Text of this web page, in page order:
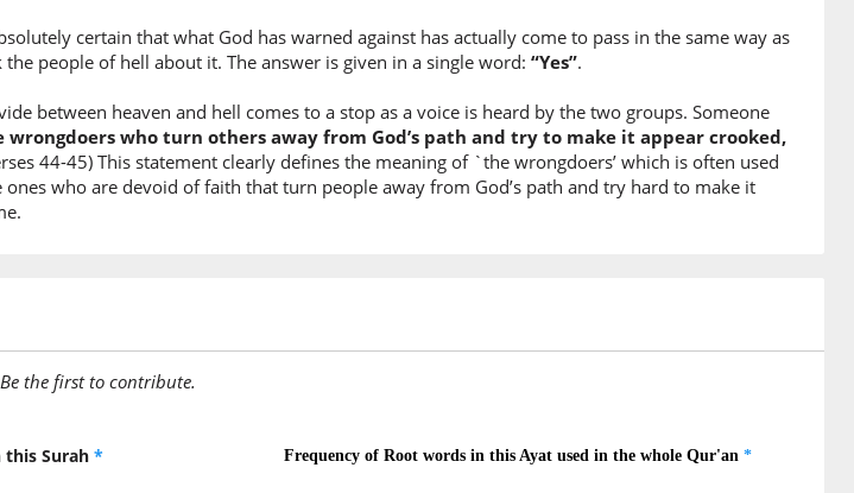
(7:44:8)
wajadnā
(7:44:9)
our Lord
certain that what God has warned against has actually come to pass in the same way as
people of hell about it. The answer is given in a single word: “Yes”.
between heaven and hell comes to a stop as a voice is heard by the two groups. Someone
wrongdoers who turn others away from God’s path and try to make it appear crooked,
44-45) This statement clearly defines the meaning of `the wrongdoers’ which is often used
who are devoid of faith that turn people away from God’s path and try hard to make it
the first to contribute.
this Surah *